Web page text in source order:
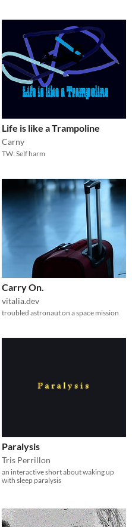
Life is like a Trampoline
Carny
TW: Self harm
Carry On.
vitalia.dev
troubled astronaut on a space mission
Paralysis
Tris Perrillon
an interactive short about waking up
with sleep paralysis